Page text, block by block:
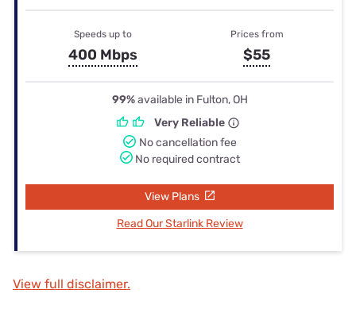
Speeds up to
400 Mbps
Prices from
$55
99%available in Fulton, OH
Very Reliable
No cancellation fee
No required contract
View Plans
Read Our Starlink Review
View full disclaimer.